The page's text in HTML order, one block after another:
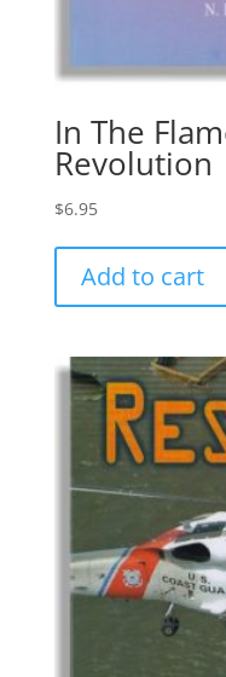
In The
Revolution
$6.95
Add to cart